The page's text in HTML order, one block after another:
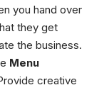
you hand over
they get
the business.
Menu
creative